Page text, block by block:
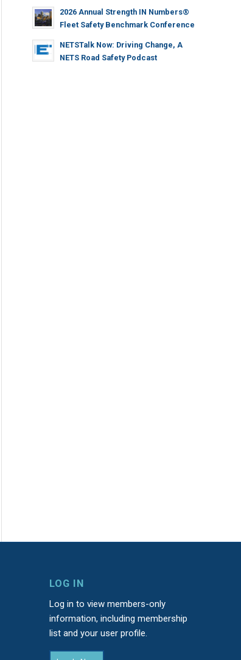
2026 Annual Strength IN Numbers®
Fleet Safety Benchmark Conference
NETSTalk Now: Driving Change, A
NETS Road Safety Podcast
LOG IN
Log in to view members-only
information, including membership
list and your user profile.